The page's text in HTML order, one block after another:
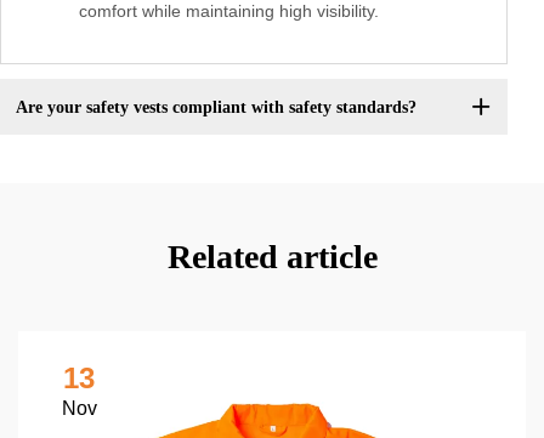
comfort while maintaining high visibility.
Are your safety vests compliant with safety standards?
Related article
13
Nov